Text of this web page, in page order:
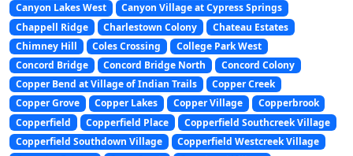
Canyon Lakes West
Canyon Village at Cypress Springs
Chappell Ridge
Charlestown Colony
Chateau Estates
Chimney Hill
Coles Crossing
College Park West
Concord Bridge
Concord Bridge North
Concord Colony
Copper Bend at Village of Indian Trails
Copper Creek
Copper Grove
Copper Lakes Copper Village
Copperbrook
Copperfield
Copperfield Place
Copperfield Southcreek Village
Copperfield Southdown Village
Copperfield Westcreek Village